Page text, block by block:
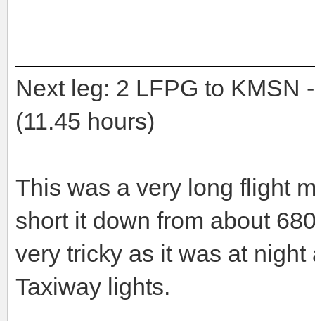
Next leg: 2 LFPG to KMSN
(11.45 hours)
This was a very long flight
short it down from about
very tricky as it was at
Taxiway lights.